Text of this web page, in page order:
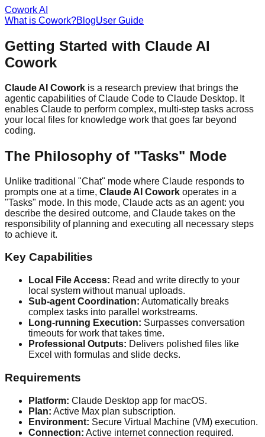
Cowork AI
What is Cowork?BlogUser Guide
Getting Started with Claude AI
Cowork
Claude AI Cowork is a research preview that brings the
agentic capabilities of Claude Code to Claude Desktop. It
enables Claude to perform complex, multi-step tasks across
your local files for knowledge work that goes far beyond
coding.
The Philosophy of "Tasks" Mode
Unlike traditional "Chat" mode where Claude responds to
prompts one at a time, Claude AI Cowork operates in a
"Tasks" mode. In this mode, Claude acts as an agent: you
describe the desired outcome, and Claude takes on the
responsibility of planning and executing all necessary steps
to achieve it.
Key Capabilities
Local File Access: Read and write directly to your
local system without manual uploads.
Sub-agent Coordination: Automatically breaks
complex tasks into parallel workstreams.
Long-running Execution: Surpasses conversation
timeouts for work that takes time.
Professional Outputs: Delivers polished files like
Excel with formulas and slide decks.
Requirements
Platform: Claude Desktop app for macOS.
Plan: Active Max plan subscription.
Environment: Secure Virtual Machine (VM) execution.
Connection: Active internet connection required.